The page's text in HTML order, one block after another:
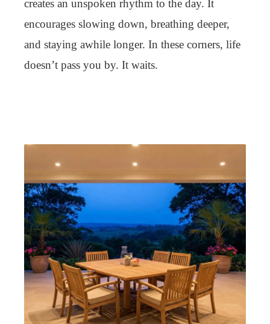
creates an unspoken rhythm to the day. It
encourages slowing down, breathing deeper,
and staying awhile longer. In these corners, life
doesn’t pass you by. It waits.